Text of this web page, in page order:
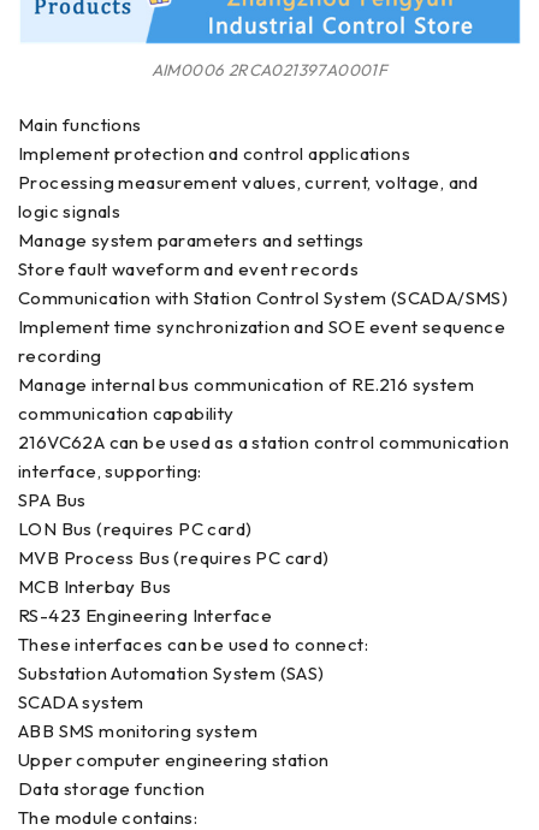
AIM0006 2RCA021397A0001F
Main functions
Implement protection and control applications
Processing measurement values, current, voltage, and
logic signals
Manage system parameters and settings
Store fault waveform and event records
Communication with Station Control System (SCADA/SMS)
Implement time synchronization and SOE event sequence
recording
Manage internal bus communication of RE.216 system
communication capability
216VC62A can be used as a station control communication
interface, supporting:
SPA Bus
LON Bus (requires PC card)
MVB Process Bus (requires PC card)
MCB Interbay Bus
RS-423 Engineering Interface
These interfaces can be used to connect:
Substation Automation System (SAS)
SCADA system
ABB SMS monitoring system
Upper computer engineering station
Data storage function
The module contains: